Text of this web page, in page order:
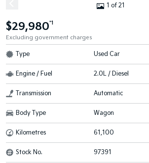
1 of 21
$29,980*1
Excluding government charges
Type Used Car
Engine / Fuel 2.0L / Diesel
Transmission Automatic
Body Type Wagon
Kilometres 61,100
Stock No. 97391